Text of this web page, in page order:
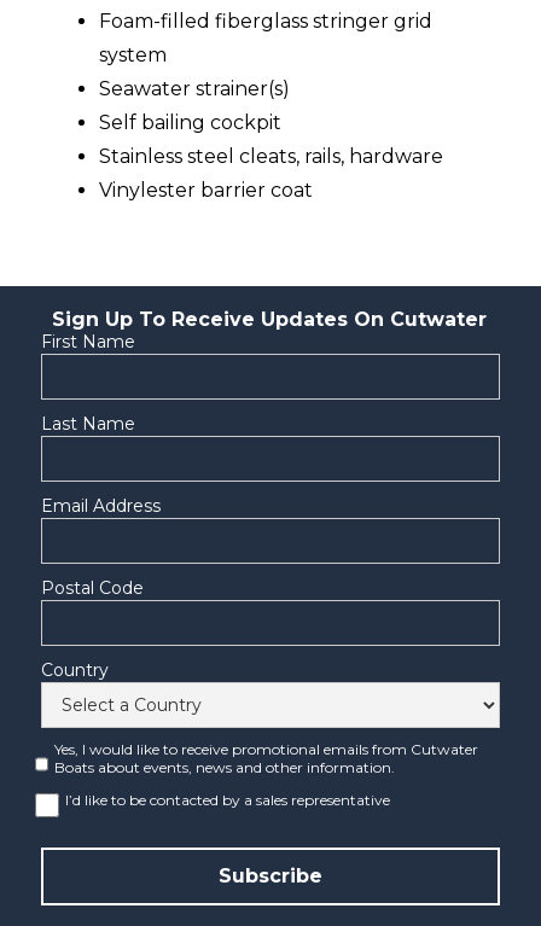
Foam-filled fiberglass stringer grid
system
Seawater strainer(s)
Self bailing cockpit
Stainless steel cleats, rails, hardware
Vinylester barrier coat
Sign Up To Receive Updates On Cutwater
First Name
Last Name
Email Address
Postal Code
Country
Yes, I would like to receive promotional emails from Cutwater
Boats about events, news and other information.
I’d like to be contacted by a sales representative